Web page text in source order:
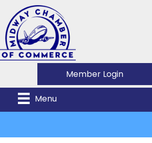
Member Login
Menu